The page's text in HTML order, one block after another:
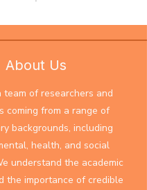
About Us
team of researchers and
coming from a range of
backgrounds, including
health, and social
understand the academic
the importance of credible